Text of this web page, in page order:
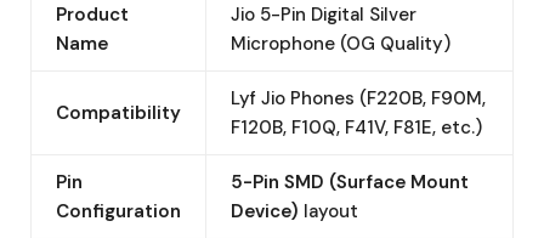
Product
Name
Jio 5-Pin Digital Silver
Microphone (OG Quality)
Compatibility
Lyf Jio Phones (F220B, F90M,
F120B, F10Q, F41V, F81E, etc.)
Pin
Configuration
5-Pin SMD (Surface Mount
Device) layout